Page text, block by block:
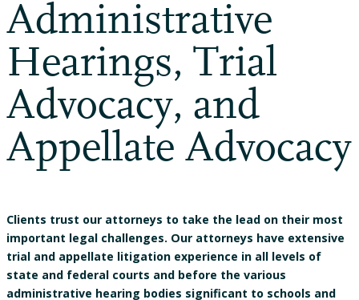
Administrative
Hearings, Trial
Advocacy, and
Appellate Advocacy
Clients trust our attorneys to take the lead on their most
important legal challenges. Our attorneys have extensive
trial and appellate litigation experience in all levels of
state and federal courts and before the various
administrative hearing bodies significant to schools and